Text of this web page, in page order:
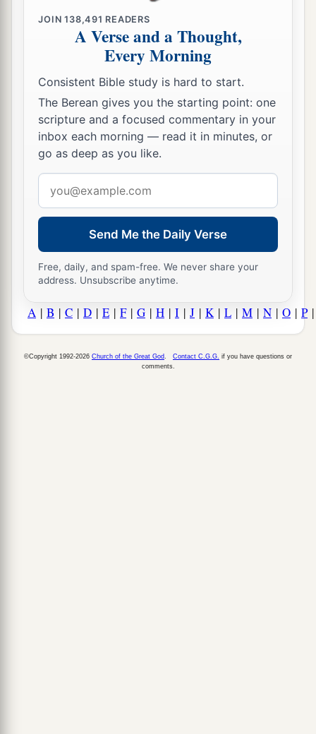
JOIN138,491 READERS
A Verse and a Thought,
Every Morning
Consistent Bible study is hard to start.
The Berean gives you the starting point: one
scripture and a focused commentary in your
inbox each morning — read it in minutes, or
go as deep as you like.
address
Send Me the Daily Verse
Free, daily, and spam-free. We never share your
address. Unsubscribe anytime.
A | B | C | D | E | F| G | H | I | J | K | L | M | N | O | P
©Copyright 1992-2026 Church of the Great God Contact C.G.G. if you have questions or
comments.